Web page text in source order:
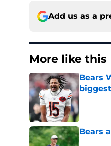
Add us as a
More like this
Bears
Published
Bears
Published